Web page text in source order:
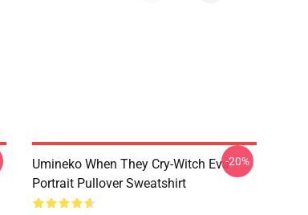
Umineko When They Cry-Witch Eva
Portrait Pullover Sweatshirt
-20%